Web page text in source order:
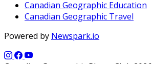
Canadian Geographic Education
Canadian Geographic Travel
Powered by Newspark.io